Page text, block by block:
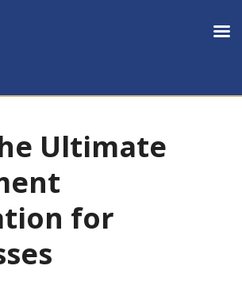
Ultimate
for